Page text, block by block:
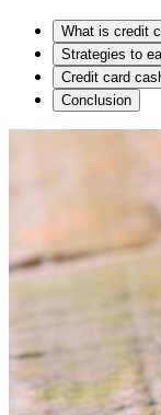
What is credit
Strategies to
Credit card
Conclusion